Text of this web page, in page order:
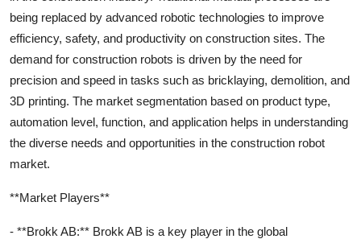
being replaced by advanced robotic technologies to improve
efficiency, safety, and productivity on construction sites. The
demand for construction robots is driven by the need for
precision and speed in tasks such as bricklaying, demolition, and
3D printing. The market segmentation based on product type,
automation level, function, and application helps in understanding
the diverse needs and opportunities in the construction robot
market.
**Market Players**
- **Brokk AB:** Brokk AB is a key player in the global